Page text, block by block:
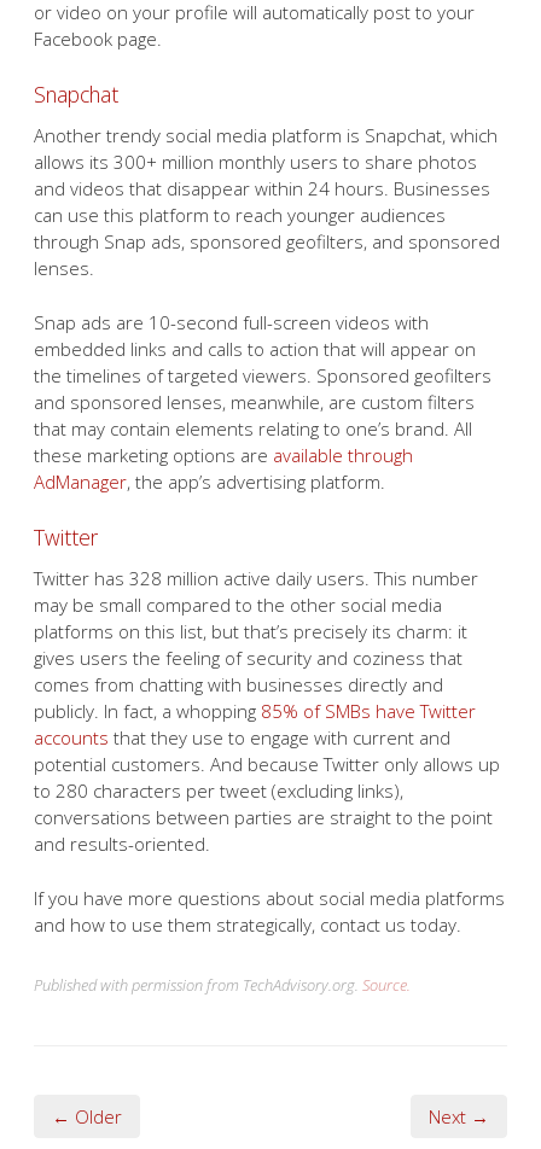
or video on your profile will automatically post to your
Facebook page.
Snapchat
Another trendy social media platform is Snapchat, which
allows its 300+ million monthly users to share photos
and videos that disappear within 24 hours. Businesses
can use this platform to reach younger audiences
through Snap ads, sponsored geofilters, and sponsored
lenses.
Snap ads are 10-second full-screen videos with
embedded links and calls to action that will appear on
the timelines of targeted viewers. Sponsored geofilters
and sponsored lenses, meanwhile, are custom filters
that may contain elements relating to one’s brand. All
these marketing options are available through
AdManager, the app’s advertising platform.
Twitter
Twitter has 328 million active daily users. This number
may be small compared to the other social media
platforms on this list, but that’s precisely its charm: it
gives users the feeling of security and coziness that
comes from chatting with businesses directly and
publicly. In fact, a whopping 85% of SMBs have Twitter
accounts that they use to engage with current and
potential customers. And because Twitter only allows up
to 280 characters per tweet (excluding links),
conversations between parties are straight to the point
and results-oriented.
If you have more questions about social media platforms
and how to use them strategically, contact us today.
Published with permission from TechAdvisory.org. Source.
← Older Next →